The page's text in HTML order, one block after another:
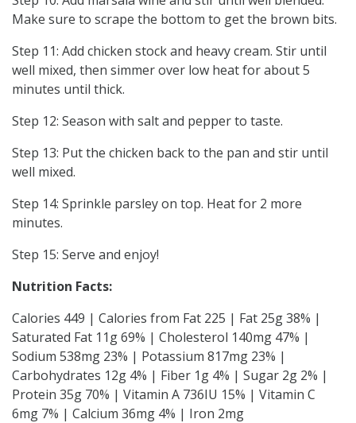
Make sure to scrape the bottom to get the brown bits.
Step 11: Add chicken stock and heavy cream. Stir until
well mixed, then simmer over low heat for about 5
minutes until thick.
Step 12: Season with salt and pepper to taste.
Step 13: Put the chicken back to the pan and stir until
well mixed.
Step 14: Sprinkle parsley on top. Heat for 2 more
minutes.
Step 15: Serve and enjoy!
Nutrition Facts:
Calories 449 | Calories from Fat 225 | Fat 25g 38% |
Saturated Fat 11g 69% | Cholesterol 140mg 47% |
Sodium 538mg 23% | Potassium 817mg 23% |
Carbohydrates 12g 4% | Fiber 1g 4% | Sugar 2g 2% |
Protein 35g 70% | Vitamin A 736IU 15% | Vitamin C
6mg 7% | Calcium 36mg 4% | Iron 2mg